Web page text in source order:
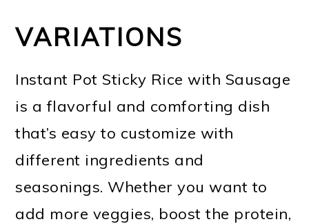
VARIATIONS
Instant Pot Sticky Rice with Sausage
is a flavorful and comforting dish
that’s easy to customize with
different ingredients and
seasonings. Whether you want to
add more veggies, boost the protein,